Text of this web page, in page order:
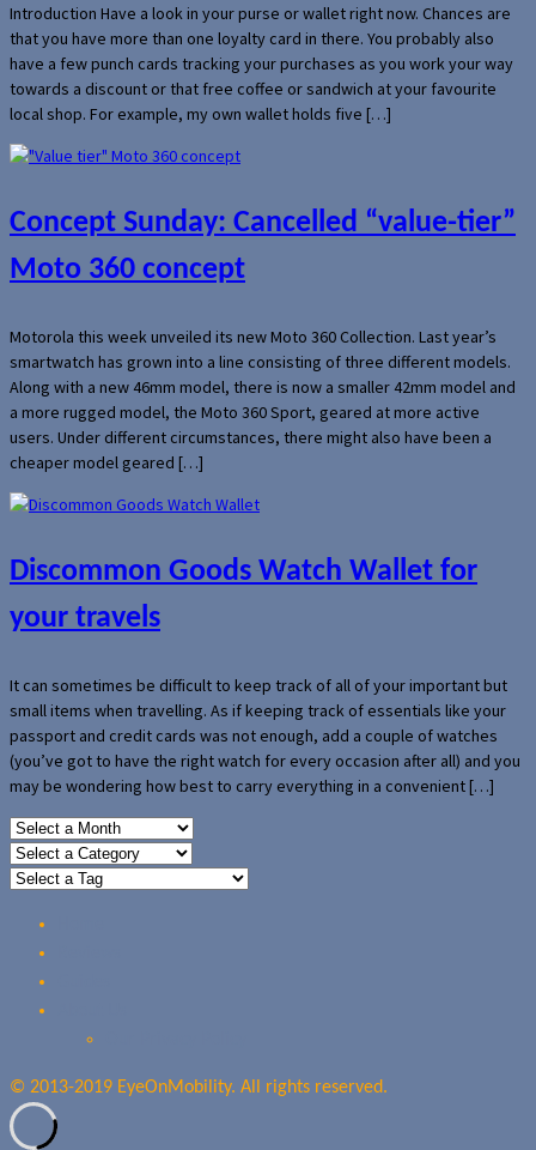
Introduction Have a look in your purse or wallet right now. Chances are
that you have more than one loyalty card in there. You probably also
have a few punch cards tracking your purchases as you work your way
towards a discount or that free coffee or sandwich at your favourite
local shop. For example, my own wallet holds five […]
Concept Sunday: Cancelled “value-tier”
Moto 360 concept
Motorola this week unveiled its new Moto 360 Collection. Last year’s
smartwatch has grown into a line consisting of three different models.
Along with a new 46mm model, there is now a smaller 42mm model and
a more rugged model, the Moto 360 Sport, geared at more active
users. Under different circumstances, there might also have been a
cheaper model geared […]
Discommon Goods Watch Wallet for
your travels
It can sometimes be difficult to keep track of all of your important but
small items when travelling. As if keeping track of essentials like your
passport and credit cards was not enough, add a couple of watches
(you’ve got to have the right watch for every occasion after all) and you
may be wondering how best to carry everything in a convenient […]
© 2013-2019 EyeOnMobility. All rights reserved.